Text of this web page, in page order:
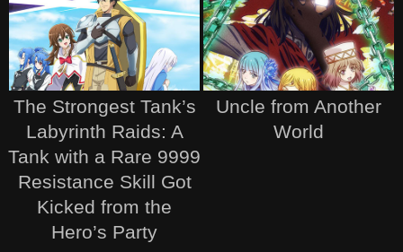
The Strongest Tank’s
Labyrinth Raids: A
Tank with a Rare 9999
Resistance Skill Got
Kicked from the
Hero’s Party
Uncle from Another
World